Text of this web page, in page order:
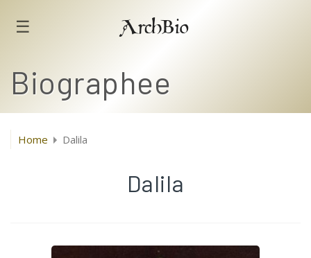
☰ ArchBio
Biographee
Home Dalila
Dalila